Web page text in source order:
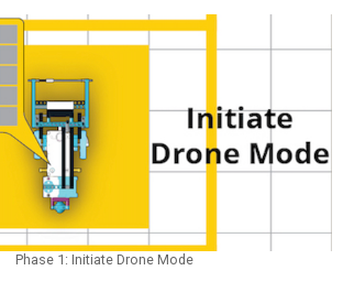
Phase 1: Initiate Drone Mode